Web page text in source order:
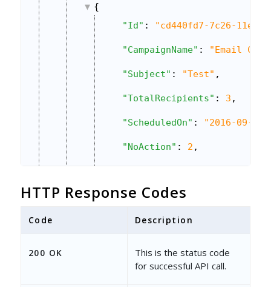
{
"Id" : "cd440fd7-7c26-11e6-
"CampaignName" : "Email
"Subject" : "Test" ,
"TotalRecipients" : 3 ,
"ScheduledOn" : "2016-09-16
"NoAction" : 2 ,
"Open": 0,
"Click": 0 ,
"Unsubscribed": 0,
HTTP Response Codes
Code Description
200 OK
This is the status code
for successful API call.